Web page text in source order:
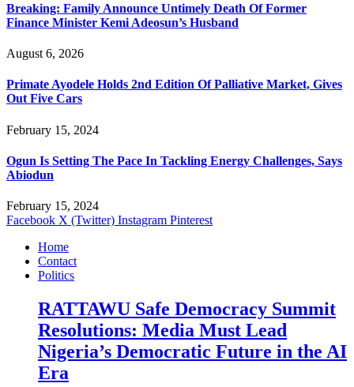
Breaking: Family Announce Untimely Death Of Former
Finance Minister Kemi Adeosun’s Husband
August 6, 2026
Primate Ayodele Holds 2nd Edition Of Palliative Market, Gives
Out Five Cars
February 15, 2024
Ogun Is Setting The Pace In Tackling Energy Challenges, Says
Abiodun
February 15, 2024
Facebook X (Twitter) Instagram Pinterest
Home
Contact
Politics
RATTAWU Safe Democracy Summit
Resolutions: Media Must Lead
Nigeria’s Democratic Future in the AI
Era